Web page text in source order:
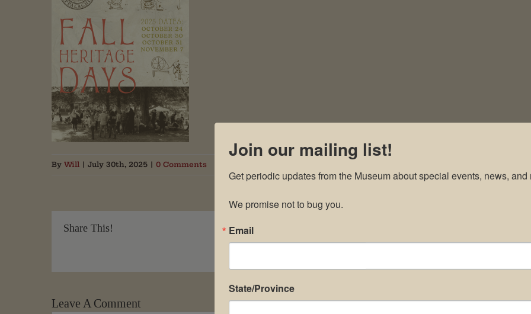
By Will | July 30th, 2025 | 0 Comments
Share This!
Leave A Comment
Join our mailing list!
Get periodic updates from the Museum about special events, news, and
We promise not to bug you.
Email
State/Province